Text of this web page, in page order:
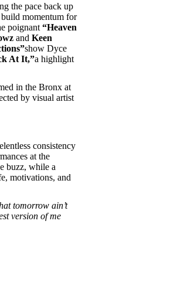
the pace back up
momentum for
poignant “Heaven
and Keen
show Dyce
At It,”a highlight
in the Bronx at
by visual artist
consistency
at the
buzz, while a
motivations, and
tomorrow ain’t
version of me